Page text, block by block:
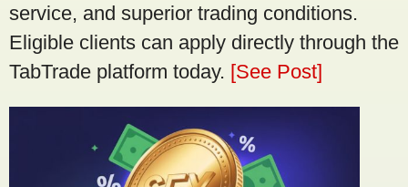
service, and superior trading conditions.
Eligible clients can apply directly through the
TabTrade platform today. [See Post]